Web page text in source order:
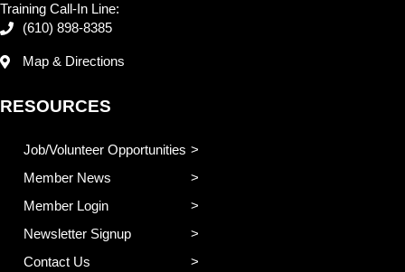
Training Call-In Line:
(610) 898-8385
Map & Directions
RESOURCES
Job/Volunteer Opportunities
Member News
Member Login
Newsletter Signup
Contact Us